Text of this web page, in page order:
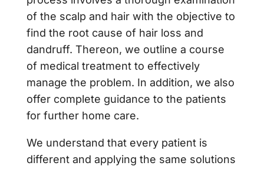
of the scalp and hair with the objective to
find the root cause of hair loss and
dandruff. Thereon, we outline a course
of medical treatment to effectively
manage the problem. In addition, we also
offer complete guidance to the patients
for further home care.
We understand that every patient is
different and applying the same solutions